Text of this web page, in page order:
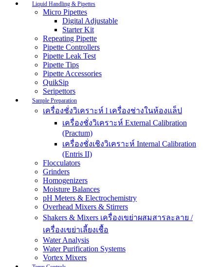
Liquid Handling & Pipettes
Micro Pipettes
Digital Adjustable
Starter Kit
Repeating Pipette
Pipette Controllers
Pipette Leak Test
Pipette Tips
Pipette Accessories
QuikSip
Seripettors
Sample Preparation
เครื่องชั่งวิเคราะห์ l เครื่องช่างในห้องแล็ป
เครื่องชั่งวิเคราะห์ External Calibration
(Practum)
เครื่องชั่งเชิงวิเคราะห์ Internal Calibration
(Entris II)
Flocculators
Grinders
Homogenizers
Moisture Balances
pH Meters & Electrochemistry
Overhead Mixers & Stirrers
Shakers & Mixers เครื่องเขย่าผสมสารละลาย /
เครื่องเขย่าเลี้ยงเชื้อ
Water Analysis
Water Purification Systems
Vortex Mixers